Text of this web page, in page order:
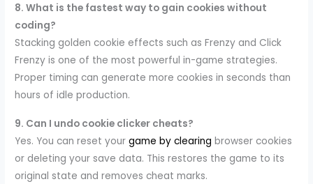
8. What is the fastest way to gain cookies without
coding?
Stacking golden cookie effects such as Frenzy and Click
Frenzy is one of the most powerful in-game strategies.
Proper timing can generate more cookies in seconds than
hours of idle production.
9. Can I undo cookie clicker cheats?
Yes. You can reset yourgame by clearing browser cookies
or deleting your save data. This restores the game to its
original state and removes cheat marks.